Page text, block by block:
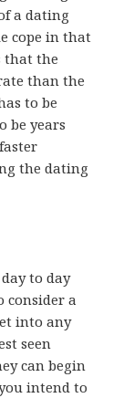
a dating
cope in that
that the
than the
to be
be years
the dating
to day
a
into any
seen
can begin
intend to